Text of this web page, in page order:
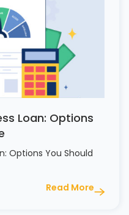
Loan: Options
Options You Should
Read More